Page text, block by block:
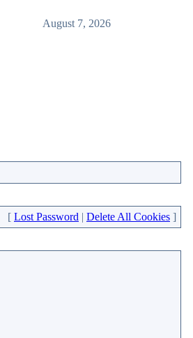
August 7, 2026
[ Lost Password | Delete All Cookies ]